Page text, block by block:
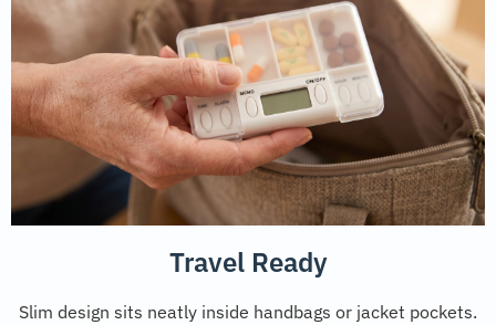
Travel Ready
Slim design sits neatly inside handbags or jacket pockets.